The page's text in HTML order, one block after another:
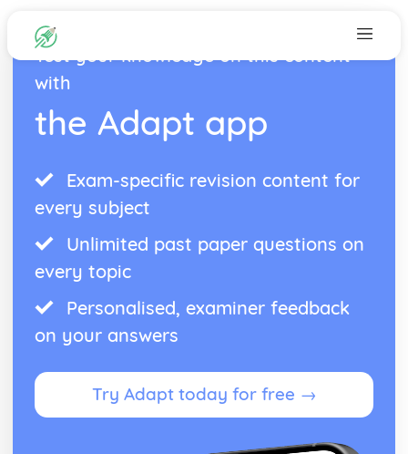
Test your knowledge on this content
with
the Adapt app
Exam-specific revision content for
every subject
Unlimited past paper questions on
every topic
Personalised, examiner feedback
on your answers
Try Adapt today for free →